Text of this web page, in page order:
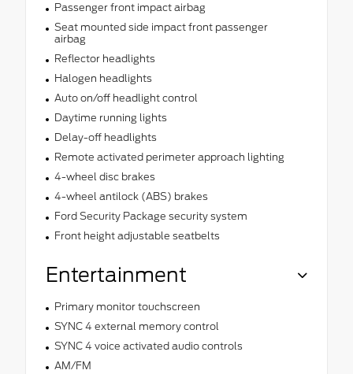
Passenger front impact airbag
Seat mounted side impact front passenger
airbag
Reflector headlights
Halogen headlights
Auto on/off headlight control
Daytime running lights
Delay-off headlights
Remote activated perimeter approach lighting
4-wheel disc brakes
4-wheel antilock (ABS) brakes
Ford Security Package security system
Front height adjustable seatbelts
Entertainment
Primary monitor touchscreen
SYNC 4 external memory control
SYNC 4 voice activated audio controls
AM/FM